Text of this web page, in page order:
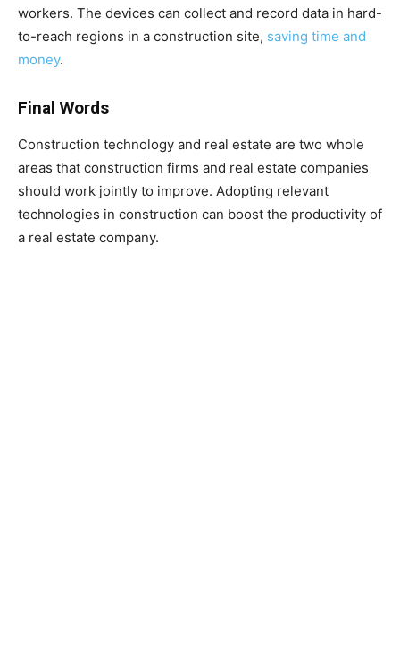
workers. The devices can collect and record data in hard-
to-reach regions in a construction site, saving time and
money.
Final Words
Construction technology and real estate are two whole
areas that construction firms and real estate companies
should work jointly to improve. Adopting relevant
technologies in construction can boost the productivity of
a real estate company.